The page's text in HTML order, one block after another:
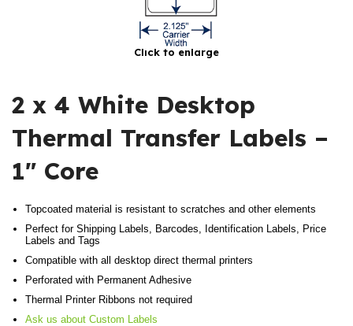
Click to enlarge
2 x 4 White Desktop
Thermal Transfer Labels –
1″ Core
Topcoated material is resistant to scratches and other elements
Perfect for Shipping Labels, Barcodes, Identification Labels, Price
Labels and Tags
Compatible with all desktop direct thermal printers
Perforated with Permanent Adhesive
Thermal Printer Ribbons not required
Ask us about Custom Labels